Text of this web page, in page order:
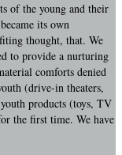
of the young and their
its own
thought, that. We
to provide a nurturing
comforts denied
(drive-in theaters,
products (toys, TV
the first time. We have